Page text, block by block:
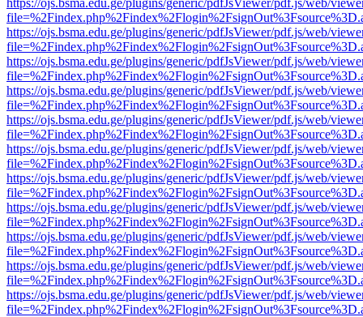
https://ojs.bsma.edu.ge/plugins/generic/pdfJsViewer/pdf.js/web/
https://ojs.bsma.edu.ge/plugins/generic/pdfJsViewer/pdf.js/web/
https://ojs.bsma.edu.ge/plugins/generic/pdfJsViewer/pdf.js/web/
https://ojs.bsma.edu.ge/plugins/generic/pdfJsViewer/pdf.js/web/
https://ojs.bsma.edu.ge/plugins/generic/pdfJsViewer/pdf.js/web/
https://ojs.bsma.edu.ge/plugins/generic/pdfJsViewer/pdf.js/web/
https://ojs.bsma.edu.ge/plugins/generic/pdfJsViewer/pdf.js/web/
https://ojs.bsma.edu.ge/plugins/generic/pdfJsViewer/pdf.js/web/
https://ojs.bsma.edu.ge/plugins/generic/pdfJsViewer/pdf.js/web/
https://ojs.bsma.edu.ge/plugins/generic/pdfJsViewer/pdf.js/web/
https://ojs.bsma.edu.ge/plugins/generic/pdfJsViewer/pdf.js/web/